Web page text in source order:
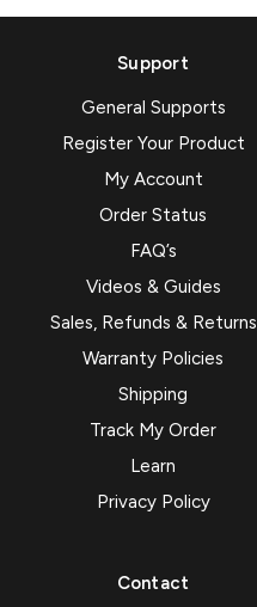
Support
General Supports
Register Your Product
My Account
Order Status
FAQ’s
Videos & Guides
Sales, Refunds & Returns
Warranty Policies
Shipping
Track My Order
Learn
Privacy Policy
Contact